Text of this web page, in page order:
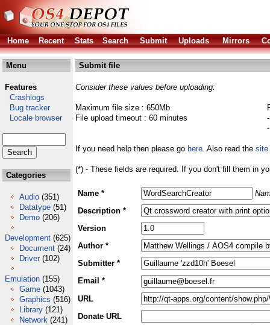
Home Recent Stats Search Submit Uploads Mirrors
Menu
Features
Crashlogs
Bug tracker
Locale browser
Categories
Audio (351)
Datatype (51)
Demo (206)
Development (625)
Document (24)
Driver (102)
Emulation (155)
Game (1043)
Graphics (516)
Library (121)
Network (241)
Submit file
Consider these values before uploading:
Maximum file size : 650Mb
File upload timeout : 60 minutes
If you need help then please go here. Also read the site
(*) - These fields are required. If you don't fill them in
Name *
Description *
Version
Author *
Submitter *
Email *
URL
Donate URL